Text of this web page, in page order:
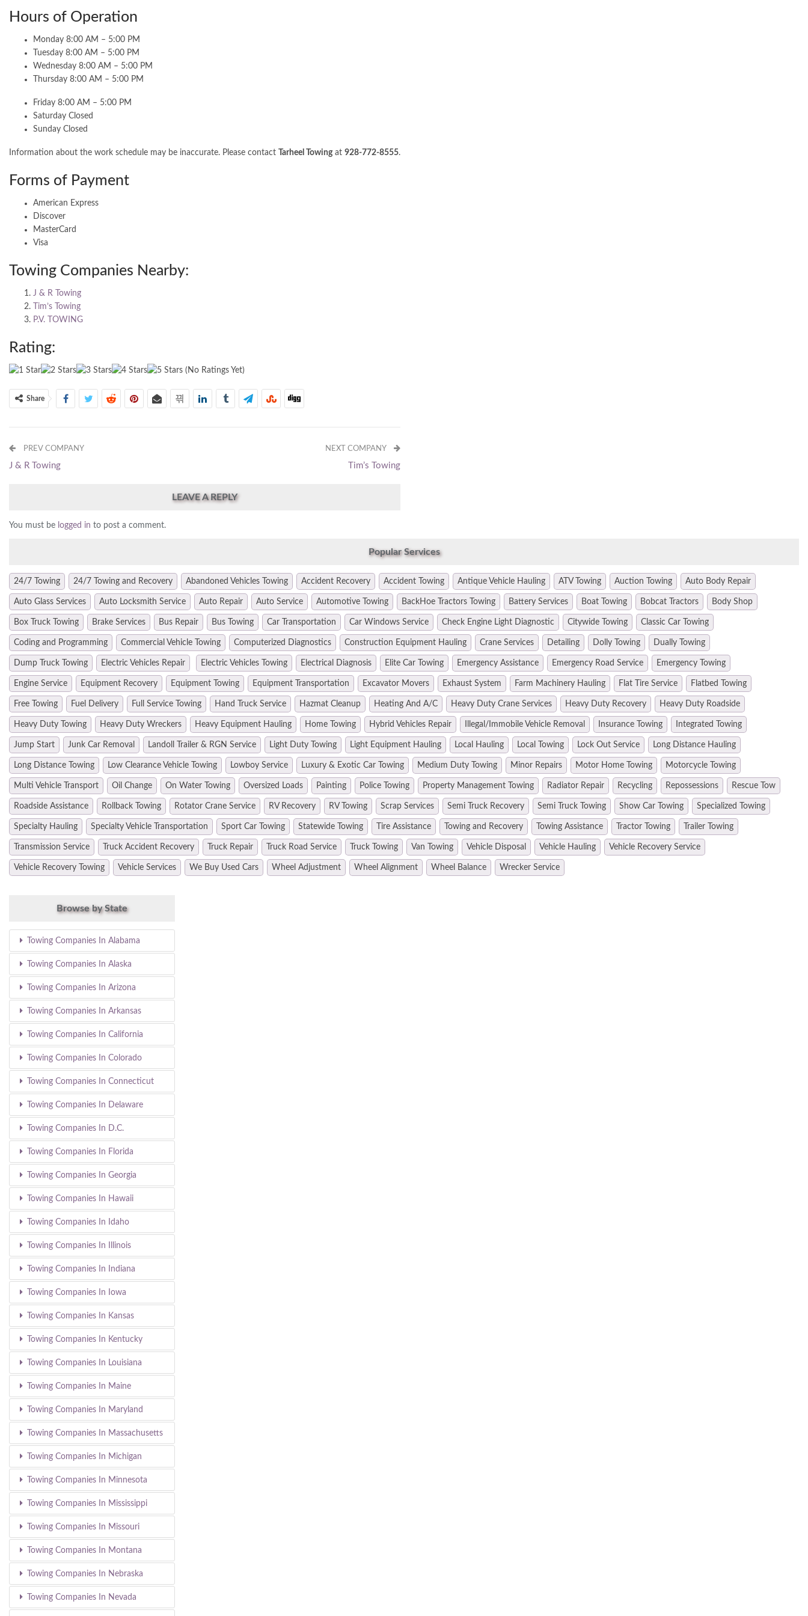
Hours of Operation
Monday 8:00 AM – 5:00 PM
Tuesday 8:00 AM – 5:00 PM
Wednesday 8:00 AM – 5:00 PM
Thursday 8:00 AM – 5:00 PM
Friday 8:00 AM – 5:00 PM
Saturday Closed
Sunday Closed
Information about the work schedule may be inaccurate. Please contact Tarheel Towingat 928-772-8555.
Forms of Payment
American Express
Discover
MasterCard
Visa
Towing Companies Nearby:
J & R Towing
Tim’s Towing
P.V. TOWING
Rating:
(No Ratings Yet)
Share
PREV COMPANY
J & R Towing
NEXT COMPANY
Tim’s Towing
LEAVE A REPLY
You must be logged in to post a comment.
Popular Services
24/7 Towing 24/7 Towing and Recovery Abandoned Vehicles Towing Accident Recovery Accident Towing Antique Vehicle Hauling ATV Towing Auction Towing Auto Body Repair
Auto Glass Services Auto Locksmith Service Auto Repair Auto Service Automotive Towing BackHoe Tractors Towing Battery Services Boat Towing Bobcat Tractors Body Shop
Box Truck Towing Brake Services Bus Repair Bus Towing Car Transportation Car Windows Service Check Engine Light Diagnostic Citywide Towing Classic Car Towing
Coding and Programming Commercial Vehicle Towing Computerized Diagnostics Construction Equipment Hauling Crane Services Detailing Dolly Towing Dually Towing
Dump Truck Towing Electric Vehicles Repair Electric Vehicles Towing Electrical Diagnosis Elite Car Towing Emergency Assistance Emergency Road Service Emergency Towing
Engine Service Equipment Recovery Equipment Towing Equipment Transportation Excavator Movers Exhaust System Farm Machinery Hauling Flat Tire Service Flatbed Towing
Free Towing Fuel Delivery Full Service Towing Hand Truck Service Hazmat Cleanup Heating And A/C Heavy Duty Crane Services Heavy Duty Recovery Heavy Duty Roadside
Heavy Duty Towing Heavy Duty Wreckers Heavy Equipment Hauling Home Towing Hybrid Vehicles Repair Illegal/Immobile Vehicle Removal Insurance Towing Integrated Towing
Jump Start Junk Car Removal Landoll Trailer & RGN Service Light Duty Towing Light Equipment Hauling Local Hauling Local Towing Lock Out Service Long Distance Hauling
Long Distance Towing Low Clearance Vehicle Towing Lowboy Service Luxury & Exotic Car Towing Medium Duty Towing Minor Repairs Motor Home Towing Motorcycle Towing
Multi Vehicle Transport Oil Change On Water Towing Oversized Loads Painting Police Towing Property Management Towing Radiator Repair Recycling Repossessions Rescue Tow
Roadside Assistance Rollback Towing Rotator Crane Service RV Recovery RV Towing Scrap Services Semi Truck Recovery Semi Truck Towing Show Car Towing Specialized Towing
Specialty Hauling Specialty Vehicle Transportation Sport Car Towing Statewide Towing Tire Assistance Towing and Recovery Towing Assistance Tractor Towing Trailer Towing
Transmission Service Truck Accident Recovery Truck Repair Truck Road Service Truck Towing Van Towing Vehicle Disposal Vehicle Hauling Vehicle Recovery Service
Vehicle Recovery Towing Vehicle Services We Buy Used Cars Wheel Adjustment Wheel Alignment Wheel Balance Wrecker Service
Browse by State
Towing Companies In Alabama
Towing Companies In Alaska
Towing Companies In Arizona
Towing Companies In Arkansas
Towing Companies In California
Towing Companies In Colorado
Towing Companies In Connecticut
Towing Companies In Delaware
Towing Companies In D.C.
Towing Companies In Florida
Towing Companies In Georgia
Towing Companies In Hawaii
Towing Companies In Idaho
Towing Companies In Illinois
Towing Companies In Indiana
Towing Companies In Iowa
Towing Companies In Kansas
Towing Companies In Kentucky
Towing Companies In Louisiana
Towing Companies In Maine
Towing Companies In Maryland
Towing Companies In Massachusetts
Towing Companies In Michigan
Towing Companies In Minnesota
Towing Companies In Mississippi
Towing Companies In Missouri
Towing Companies In Montana
Towing Companies In Nebraska
Towing Companies In Nevada